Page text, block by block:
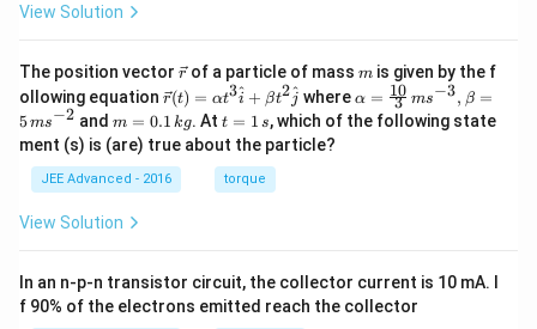
View Solution
The position vector \v
ec
{r}
rof a particle of mass m
m is given by the f
ollowing equation \ve
c
{r}
(t)
=
\al
\h
at
r(t) = αt3i
^ + βt2j
^ where \al
ph
a=
^{-
3},
α = 3
10 ms−3, β =
5ms−2 andm
=
0.
1
\,
g
m = 0.1 kg. Att
=
1
\,
s
t = 1 s, which of the following state
ment (s) is (are) true about the particle?
JEE Advanced - 2016 torque
View Solution
In an n-p-n transistor circuit, the collector current is 10 mA. I
f 90% of the electrons emitted reach the collector